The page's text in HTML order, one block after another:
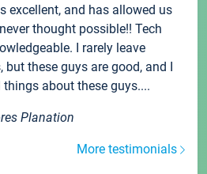
excellent, and has allowed us
thought possible!! Tech
I rarely leave
but these guys are good, and I
about these guys....
Planation
More testimonials